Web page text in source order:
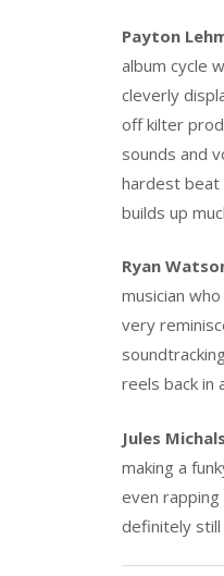
Payton
album cycle
cleverly
off kilter
sounds and
hardest beat
builds up
Ryan
musician
very
reels back in
Jules
making a
even
definitely still